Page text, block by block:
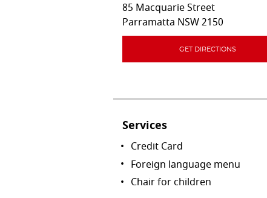
85 Macquarie Street
Parramatta NSW2150
GET DIRECTIONS
Services
Credit Card
Foreign language menu
Chair for children